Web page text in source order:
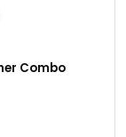
Combo